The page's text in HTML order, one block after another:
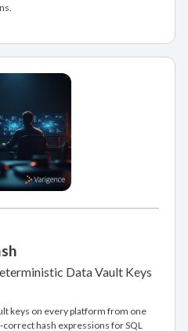
Data Vault Keys
keys on every platform from one
hash expressions for SQL